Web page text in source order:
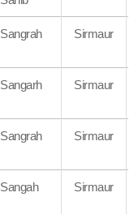
Sangrah Sirmaur
Sangarh Sirmaur
Sangrah Sirmaur
Sangah Sirmaur